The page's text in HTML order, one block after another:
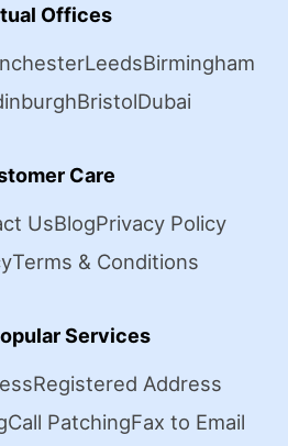
Offices
LeedsBirmingham
BristolDubai
Care
UsBlogPrivacy Policy
Terms & Conditions
Services
Registered Address
Call PatchingFax to Email